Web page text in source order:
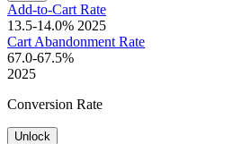
Add-to-Cart Rate
13.5-14.0% 2025
Cart Abandonment Rate
67.0-67.5%
2025
Conversion Rate
Unlock